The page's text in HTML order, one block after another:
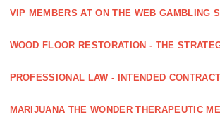
VIP MEMBERS AT ON THE WEB GAMBLING
WOOD FLOOR RESTORATION - THE
PROFESSIONAL LAW - INTENDED
MARIJUANA THE WONDER THERAPEUTIC